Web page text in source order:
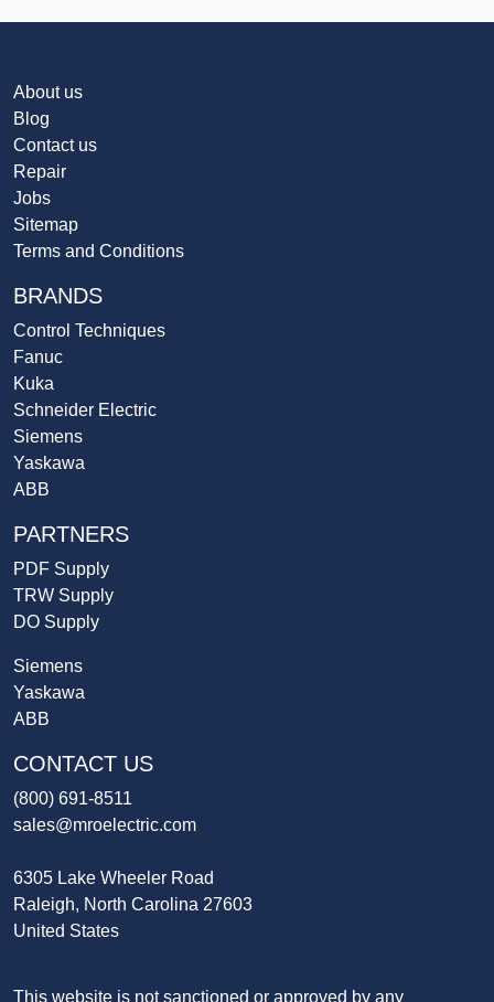
About us
Blog
Contact us
Repair
Jobs
Sitemap
Terms and Conditions
BRANDS
Control Techniques
Fanuc
Kuka
Schneider Electric
Siemens
Yaskawa
ABB
PARTNERS
PDF Supply
TRW Supply
DO Supply
Siemens
Yaskawa
ABB
CONTACT US
(800) 691-8511
sales@mroelectric.com
6305 Lake Wheeler Road
Raleigh, North Carolina 27603
United States
This website is not sanctioned or approved by any